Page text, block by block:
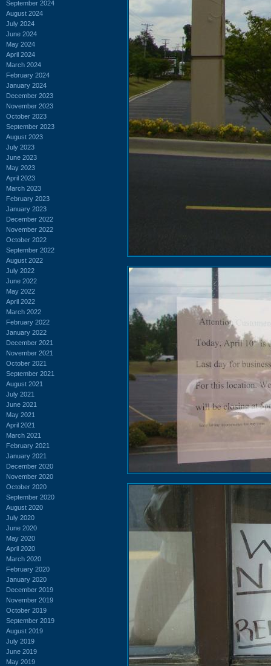
September 2024
August 2024
July 2024
June 2024
May 2024
April 2024
March 2024
February 2024
January 2024
December 2023
November 2023
October 2023
September 2023
August 2023
July 2023
June 2023
May 2023
April 2023
March 2023
February 2023
January 2023
December 2022
November 2022
October 2022
September 2022
August 2022
July 2022
June 2022
May 2022
April 2022
March 2022
February 2022
January 2022
December 2021
November 2021
October 2021
September 2021
August 2021
July 2021
June 2021
May 2021
April 2021
March 2021
February 2021
January 2021
December 2020
November 2020
October 2020
September 2020
August 2020
July 2020
June 2020
May 2020
April 2020
March 2020
February 2020
January 2020
December 2019
November 2019
October 2019
September 2019
August 2019
July 2019
June 2019
May 2019